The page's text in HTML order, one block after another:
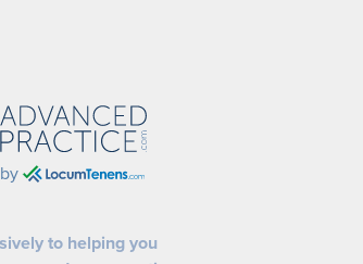
to helping you